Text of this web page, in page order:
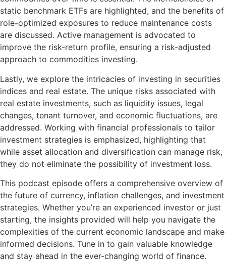
static benchmark ETFs are highlighted, and the benefits of
role-optimized exposures to reduce maintenance costs
are discussed. Active management is advocated to
improve the risk-return profile, ensuring a risk-adjusted
approach to commodities investing.
Lastly, we explore the intricacies of investing in securities
indices and real estate. The unique risks associated with
real estate investments, such as liquidity issues, legal
changes, tenant turnover, and economic fluctuations, are
addressed. Working with financial professionals to tailor
investment strategies is emphasized, highlighting that
while asset allocation and diversification can manage risk,
they do not eliminate the possibility of investment loss.
This podcast episode offers a comprehensive overview of
the future of currency, inflation challenges, and investment
strategies. Whether you’re an experienced investor or just
starting, the insights provided will help you navigate the
complexities of the current economic landscape and make
informed decisions. Tune in to gain valuable knowledge
and stay ahead in the ever-changing world of finance.